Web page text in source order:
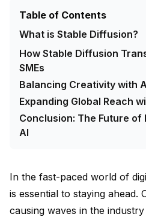
Table of Contents
What is Stable Diffusion?
How Stable Diffusion
SMEs
Balancing Creativity with
Expanding Global Reach
Conclusion: The Future
AI
In the fast-paced world of
is essential to staying ahead.
causing waves in the industry